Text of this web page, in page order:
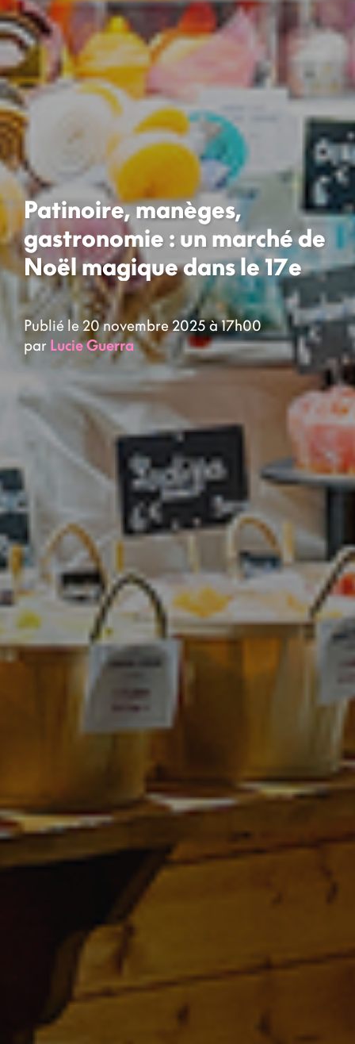
Patinoire, manèges,
gastronomie : un marché de
Noël magique dans le 17e
Publié le 20 novembre 2025 à 17h00
par Lucie Guerra